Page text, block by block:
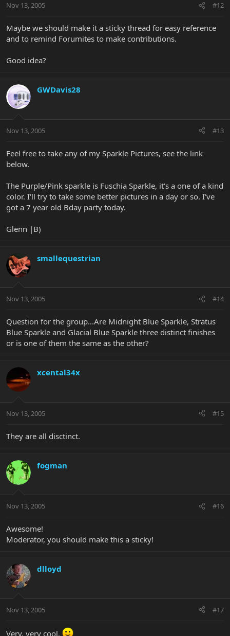
Nov 13, 2005 #12
Maybe we should make it a sticky thread for easy reference
and to remind Forumites to make contributions.
Good idea?
GWDavis28
Nov 13, 2005 #13
Feel free to take any of my Sparkle Pictures, see the link
below.
The Purple/Pink sparkle is Fuschia Sparkle, it's a one of a kind
color. I'll try to take some better pictures in a day or so. I've
got a 7 year old Bday party today.
Glenn |B)
smallequestrian
Nov 13, 2005 #14
Question for the group...Are Midnight Blue Sparkle, Stratus
Blue Sparkle and Glacial Blue Sparkle three distinct finishes
or is one of them the same as the other?
xcental34x
Nov 13, 2005 #15
They are all disctinct.
fogman
Nov 13, 2005 #16
Awesome!
Moderator, you should make this a sticky!
dlloyd
Nov 13, 2005 #17
Very, very cool.